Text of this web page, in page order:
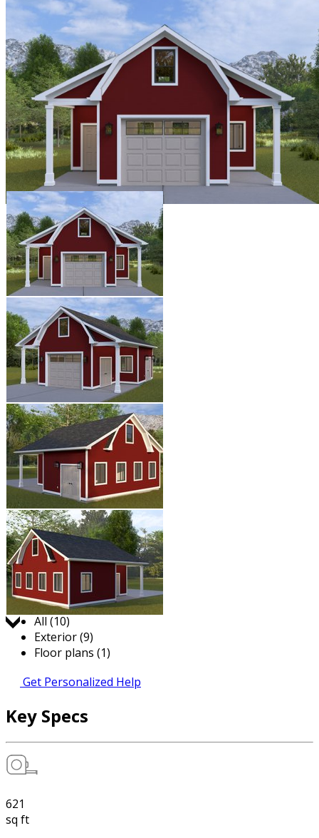
Jump to:
All (10)
Exterior (9)
Floor plans (1)
Get Personalized Help
Key Specs
621
sq ft